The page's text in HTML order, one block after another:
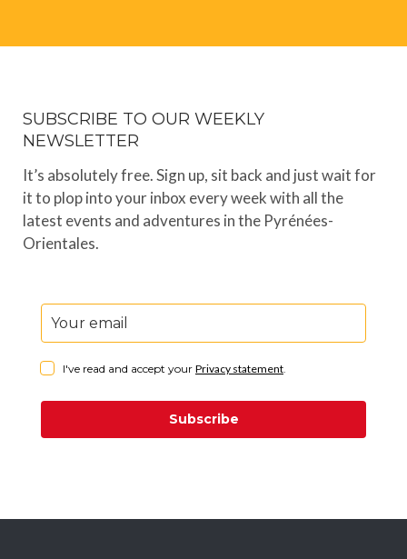
SUBSCRIBE TO OUR WEEKLY
NEWSLETTER
It’s absolutely free. Sign up, sit back and just wait for
it to plop into your inbox every week with all the
latest events and adventures in the Pyrénées-
Orientales.
I've read and accept your Privacy statement.
Subscribe